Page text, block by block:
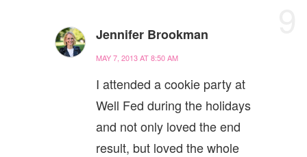
Jennifer Brookman
MAY 7, 2013 AT 8:50 AM
I attended a cookie party at
Well Fed during the holidays
and not only loved the end
result, but loved the whole